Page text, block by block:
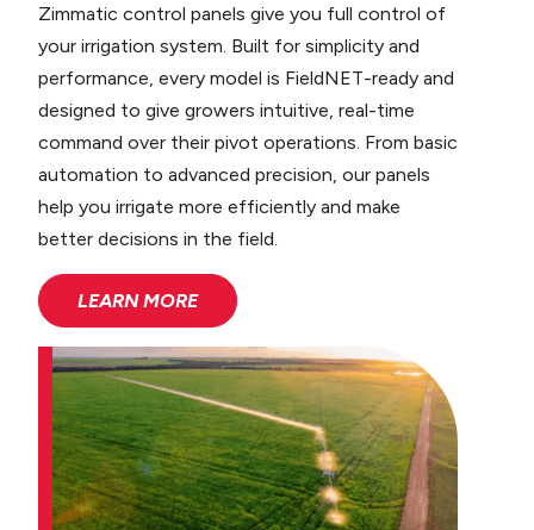
Zimmatic control panels give you full control of
your irrigation system. Built for simplicity and
performance, every model is FieldNET-ready and
designed to give growers intuitive, real-time
command over their pivot operations. From basic
automation to advanced precision, our panels
help you irrigate more efficiently and make
better decisions in the field.
LEARN MORE